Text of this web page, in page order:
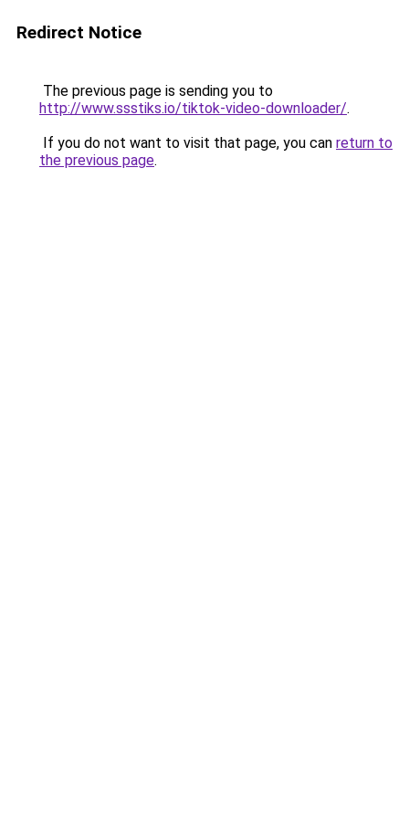
Redirect Notice
The previous page is sending you to
http://www.ssstiks.io/tiktok-video-downloader/.
If you do not want to visit that page, you can return to
the previous page.